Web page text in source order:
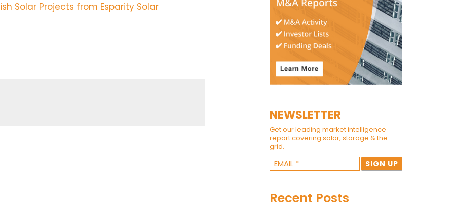
NEWSLETTER
Get our leading market intelligence
report covering solar, storage & the
grid.
Recent Posts